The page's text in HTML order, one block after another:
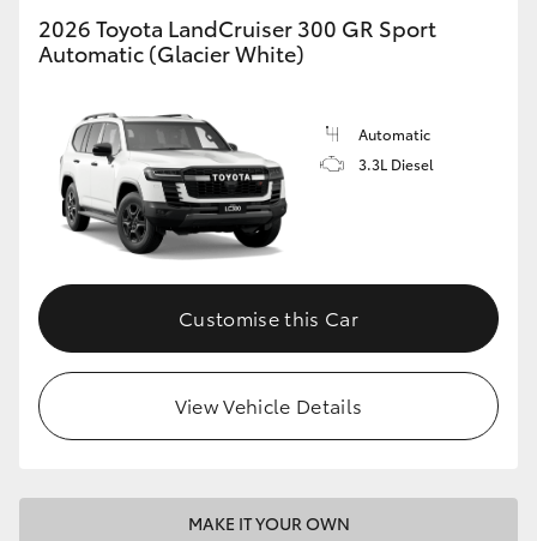
2026 Toyota LandCruiser 300 GR Sport
Automatic (Glacier White)
Automatic
3.3L Diesel
Customise this Car
View Vehicle Details
MAKE IT YOUR OWN